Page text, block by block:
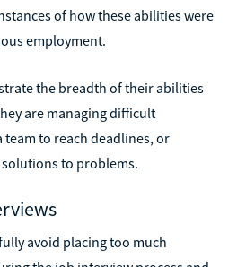
of how these abilities were
employment.
the breadth of their abilities
are managing difficult
to reach deadlines, or
to problems.
avoid placing too much